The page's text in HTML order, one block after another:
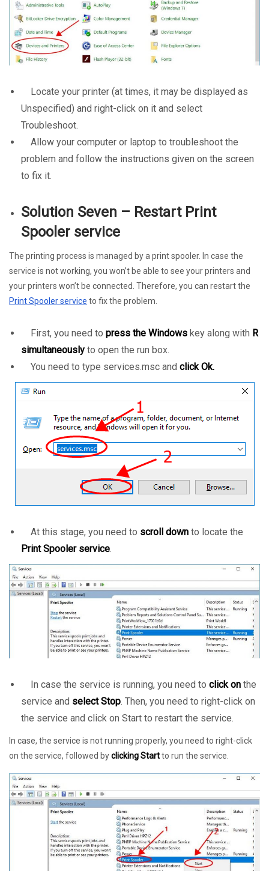
Locate your printer (at times, it may be displayed as
Unspecified) and right-click on it and select
Troubleshoot.
Allow your computer or laptop to troubleshoot the
problem and follow the instructions given on the screen
to fix it.
Solution Seven – Restart Print
Spooler service
The printing process is managed by a print spooler. In case the
service is not working, you won’t be able to see your printers and
your printers won’t be connected. Therefore, you can restart the
Print Spooler service to fix the problem.
First, you need to press the Windows key along with R
simultaneously to open the run box.
You need to type services.msc and click Ok.
At this stage, you need to scroll down to locate the
Print Spooler service.
In case the service is running, you need to click on the
service and select Stop. Then, you need to right-click on
the service and click on Start to restart the service.
In case, the service is not running properly, you need to right-click
on the service, followed byclicking Startto run the service.